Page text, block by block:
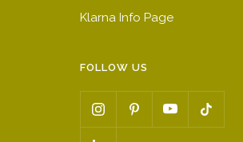
Klarna Info Page
FOLLOW US